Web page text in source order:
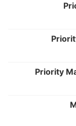
Priority